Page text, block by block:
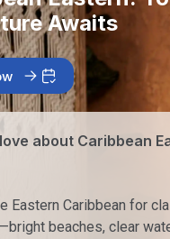
Awaits
about Caribbean
Eastern Caribbean for
beaches, clear